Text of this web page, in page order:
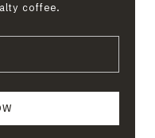
coffee.